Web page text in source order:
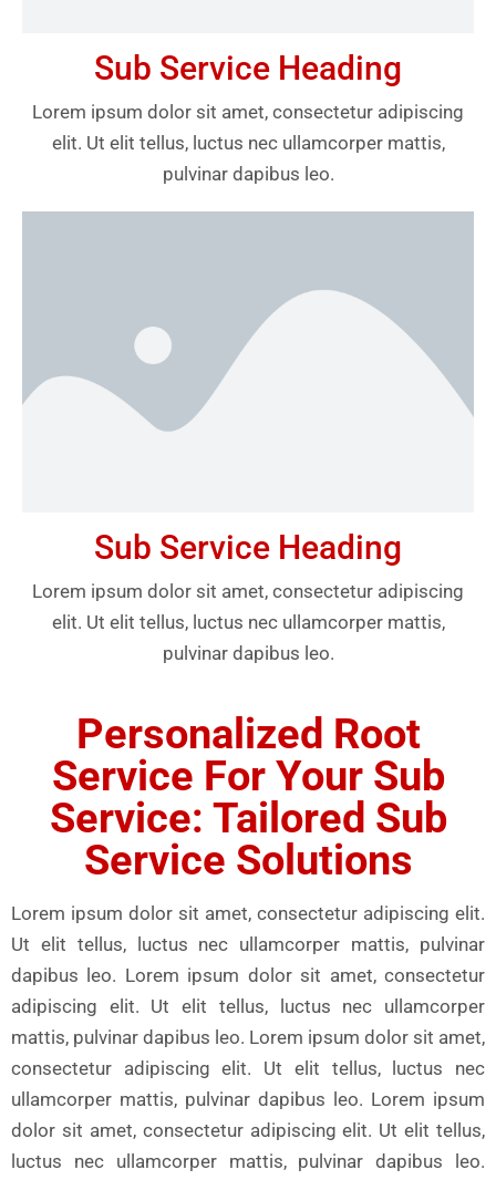
Sub Service Heading
Lorem ipsum dolor sit amet, consectetur adipiscing
elit. Ut elit tellus, luctus nec ullamcorper mattis,
pulvinar dapibus leo.
Sub Service Heading
Lorem ipsum dolor sit amet, consectetur adipiscing
elit. Ut elit tellus, luctus nec ullamcorper mattis,
pulvinar dapibus leo.
Personalized Root
Service For Your Sub
Service: Tailored Sub
Service Solutions
Lorem ipsum dolor sit amet, consectetur adipiscing elit.
Ut elit tellus, luctus nec ullamcorper mattis, pulvinar
dapibus leo. Lorem ipsum dolor sit amet, consectetur
adipiscing elit. Ut elit tellus, luctus nec ullamcorper
mattis, pulvinar dapibus leo. Lorem ipsum dolor sit amet,
consectetur adipiscing elit. Ut elit tellus, luctus nec
ullamcorper mattis, pulvinar dapibus leo. Lorem ipsum
dolor sit amet, consectetur adipiscing elit. Ut elit tellus,
luctus nec ullamcorper mattis, pulvinar dapibus leo.